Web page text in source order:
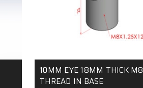
10MM EYE 18MM THICK M8
THREAD IN BASE